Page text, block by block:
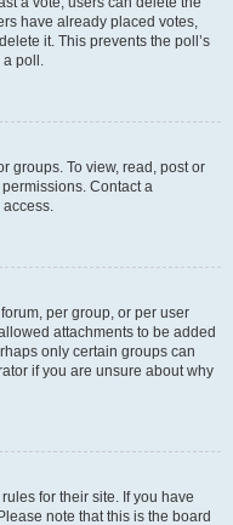
have already placed votes,
it. This prevents the poll’s
a poll.
groups. To view, read, post or
Contact a
per group, or per user
attachments to be added
only certain groups can
if you are unsure about why
for their site. If you have
note that this is the board